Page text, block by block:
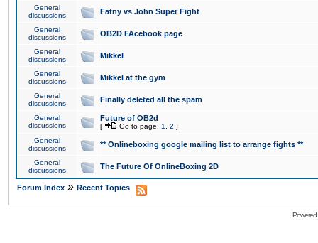
General
discussions
Fatny vs John Super Fight
General
discussions
OB2D FAcebook page
General
discussions
Mikkel
General
discussions
Mikkel at the gym
General
discussions
Finally deleted all the spam
General
discussions
Future of OB2d
[ Go to page: 1 2 ]
General
discussions
** Onlineboxing google mailing list to arrange fights **
General
discussions
The Future Of OnlineBoxing 2D
Forum Index » Recent Topics